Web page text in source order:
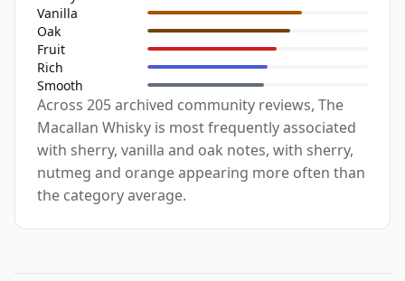
Vanilla
Oak
Fruit
Rich
Smooth
Across 205 archived community reviews, The
Macallan Whisky is most frequently associated
with sherry, vanilla and oak notes, with sherry,
nutmeg and orange appearing more often than
the category average.